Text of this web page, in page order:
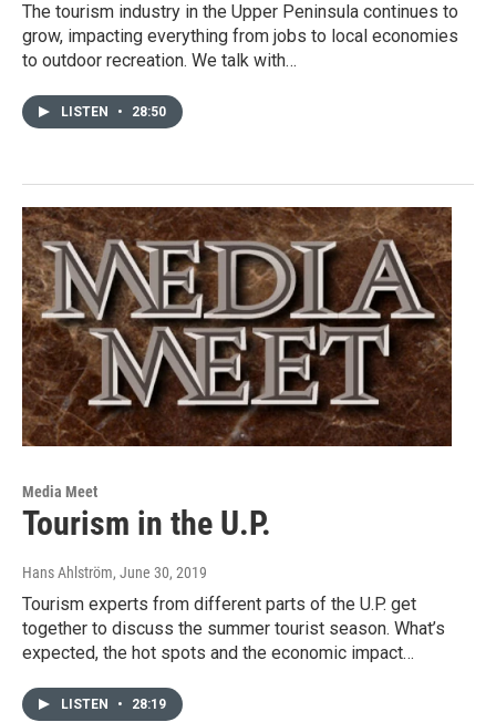
The tourism industry in the Upper Peninsula continues to
grow, impacting everything from jobs to local economies
to outdoor recreation. We talk with…
LISTEN • 28:50
Media Meet
Tourism in the U.P.
Hans Ahlström, June 30, 2019
Tourism experts from different parts of the U.P. get
together to discuss the summer tourist season. What’s
expected, the hot spots and the economic impact…
LISTEN • 28:19